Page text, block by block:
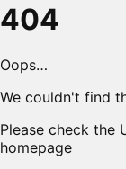
404
Oops…
We couldn't find
Please check the
homepage